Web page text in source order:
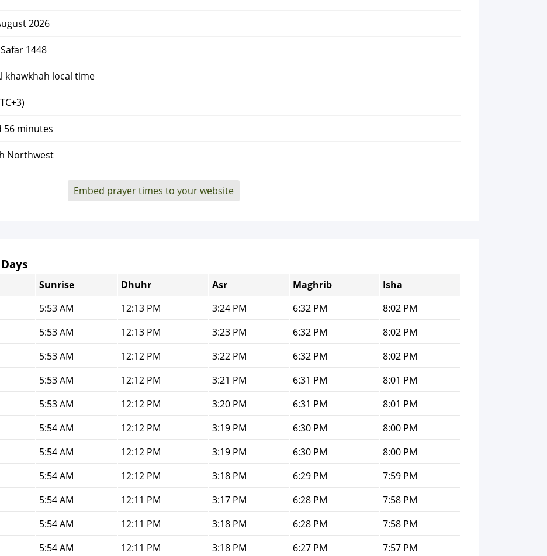
2026
1448
khawkhah local time
56 minutes
Northwest
Embed prayer times to your website
Sunrise Dhuhr Asr Maghrib
Isha
5:53 AM 12:13 PM 3:24 PM 6:32 PM
8:02 PM
5:53 AM 12:13 PM 3:23 PM 6:32 PM
8:02 PM
5:53 AM 12:12 PM 3:22 PM 6:32 PM
8:02 PM
5:53 AM 12:12 PM 3:21 PM 6:31 PM
8:01 PM
5:53 AM 12:12 PM 3:20 PM 6:31 PM
8:01 PM
5:54 AM 12:12 PM 3:19 PM 6:30 PM
8:00 PM
5:54 AM 12:12 PM 3:19 PM 6:30 PM
8:00 PM
5:54 AM 12:12 PM 3:18 PM 6:29 PM
7:59 PM
5:54 AM 12:11 PM 3:17 PM 6:28 PM
7:58 PM
5:54 AM 12:11 PM 3:18 PM 6:28 PM
7:58 PM
5:54 AM 12:11 PM 3:18 PM 6:27 PM
7:57 PM